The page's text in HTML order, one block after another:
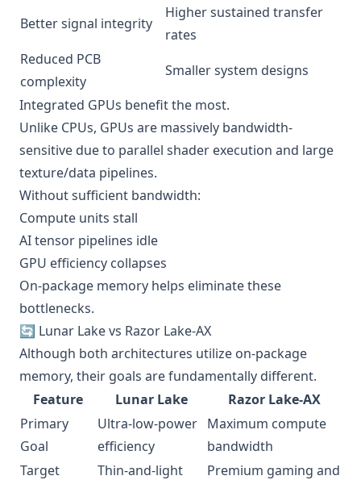
Better signal integrity
Higher sustained transfer
rates
Reduced PCB
complexity
Smaller system designs
Integrated GPUs benefit the most.
Unlike CPUs, GPUs are massively bandwidth-
sensitive due to parallel shader execution and large
texture/data pipelines.
Without sufficient bandwidth:
Compute units stall
AI tensor pipelines idle
GPU efficiency collapses
On-package memory helps eliminate these
bottlenecks.
🔄 Lunar Lake vs Razor Lake-AX
Although both architectures utilize on-package
memory, their goals are fundamentally different.
Feature
Lunar Lake
Razor Lake-AX
Primary
Goal
Ultra-low-power
efficiency
Maximum compute
bandwidth
Target
Thin-and-light
Premium gaming and